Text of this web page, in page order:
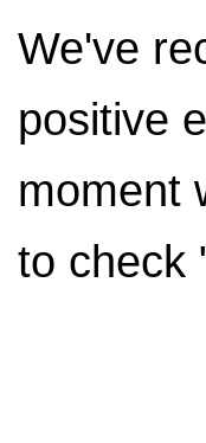
We've
positive
moment
to check